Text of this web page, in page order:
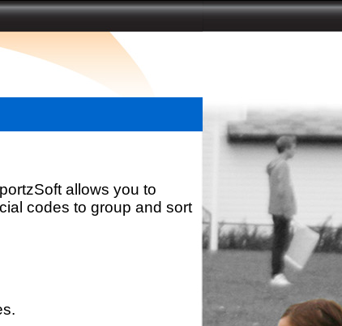
allows you to
codes to group and sort